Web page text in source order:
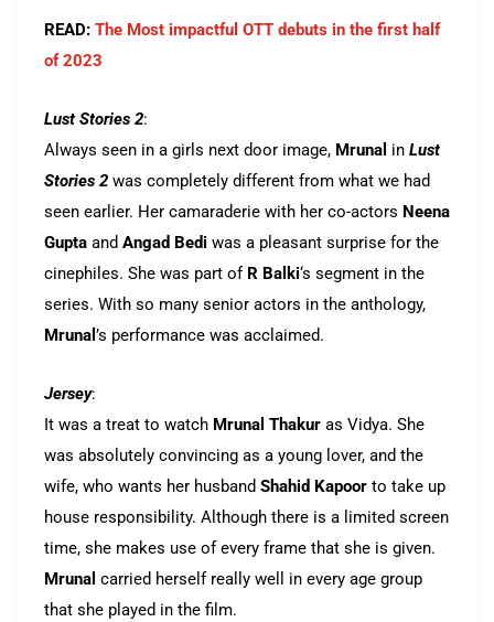
READ: The Most impactful OTT debuts in the first half
of 2023
Lust Stories 2:
Always seen in a girls next door image, Mrunal in Lust
Stories 2 was completely different from what we had
seen earlier. Her camaraderie with her co-actors Neena
Gupta and Angad Bedi was a pleasant surprise for the
cinephiles. She was part ofR Balki‘s segment in the
series. With so many senior actors in the anthology,
Mrunal ’s performance was acclaimed.
Jersey:
It was a treat to watch Mrunal Thakur as Vidya. She
was absolutely convincing as a young lover, and the
wife, who wants her husband Shahid Kapoor to take up
house responsibility. Although there is a limited screen
time, she makes use of every frame that she is given.
Mrunal carried herself really well in every age group
that she played in the film.